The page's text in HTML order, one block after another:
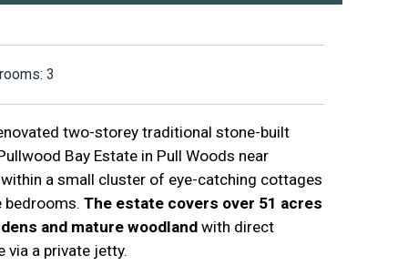
3
two-storey traditional stone-built
Bay Estate in Pull Woods near
a small cluster of eye-catching cottages
bedrooms. The estate covers over 51 acres
and mature woodlandwith direct
via a private jetty.